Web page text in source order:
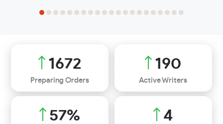
1965
Preparing Orders
223
Active Writers
67% 4